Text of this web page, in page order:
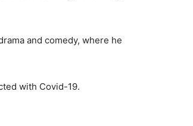
and comedy, where he
with Covid-19.